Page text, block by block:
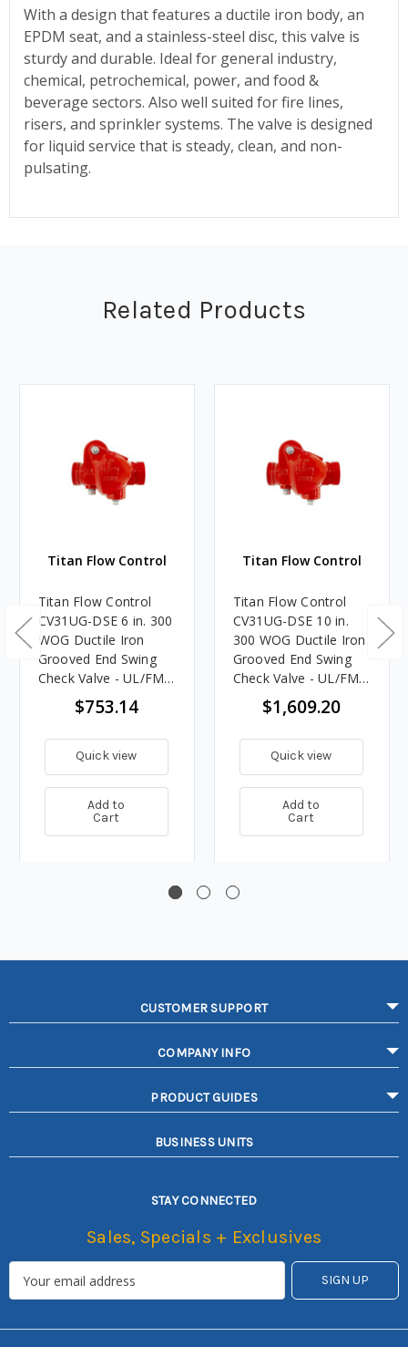
With a design that features a ductile iron body, an
EPDM seat, and a stainless-steel disc, this valve is
sturdy and durable. Ideal for general industry,
chemical, petrochemical, power, and food &
beverage sectors. Also well suited for fire lines,
risers, and sprinkler systems. The valve is designed
for liquid service that is steady, clean, and non-
pulsating.
Related Products
Titan Flow Control
Titan Flow Control
CV31UG-DSE 6 in. 300
WOG Ductile Iron
Grooved End Swing
Check Valve - UL/FM
Approved (Fire
Protection)$753.14
Quick view
Add to
Cart
Titan Flow Control
Titan Flow Control
CV31UG-DSE 10 in.
300 WOG Ductile Iron
Grooved End Swing
Check Valve - UL/FM
Approved (Fire
Protection)
$1,609.20
Quick view
Add to
Cart
CUSTOMER SUPPORT
COMPANY INFO
PRODUCT GUIDES
BUSINESS UNITS
STAY CONNECTED
Sales, Specials + Exclusives